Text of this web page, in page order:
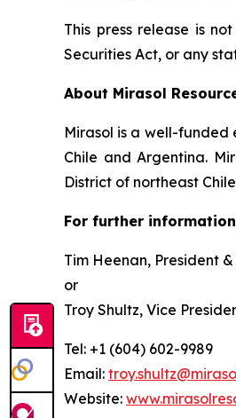
This press release is
Securities Act, or any
About Mirasol
Mirasol is a well-funded
Chile and Argentina.
District of northeast
For further
Tim Heenan, President &
or
Troy Shultz, Vice
Tel: +1 (604) 602-9989
Email:
Website: